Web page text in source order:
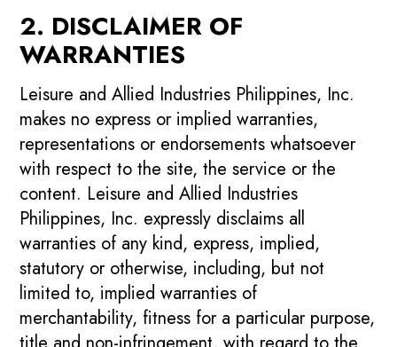
2. DISCLAIMER OF
WARRANTIES
Leisure and Allied Industries Philippines, Inc.
makes no express or implied warranties,
representations or endorsements whatsoever
with respect to the site, the service or the
content. Leisure and Allied Industries
Philippines, Inc. expressly disclaims all
warranties of any kind, express, implied,
statutory or otherwise, including, but not
limited to, implied warranties of
merchantability, fitness for a particular purpose,